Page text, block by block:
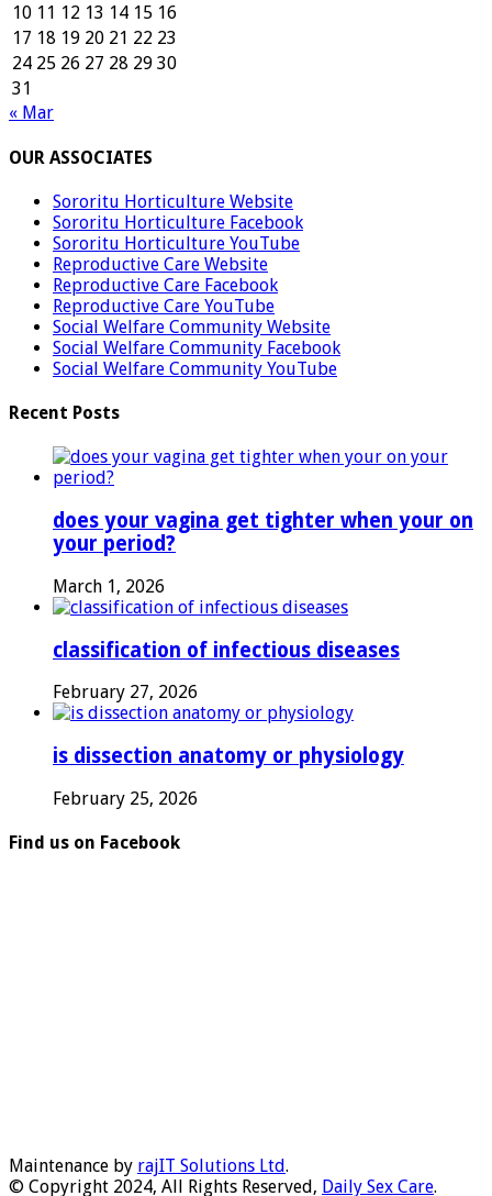
10 11 12 13 14 15 16
17 18 19 20 21 22 23
24 25 26 27 28 29 30
31
« Mar
OUR ASSOCIATES
Sororitu Horticulture Website
Sororitu Horticulture Facebook
Sororitu Horticulture YouTube
Reproductive Care Website
Reproductive Care Facebook
Reproductive Care YouTube
Social Welfare Community Website
Social Welfare Community Facebook
Social Welfare Community YouTube
Recent Posts
does your vagina get tighter when your on
your period?
March 1, 2026
classification of infectious diseases
February 27, 2026
is dissection anatomy or physiology
February 25, 2026
Find us on Facebook
Maintenance by rajIT Solutions Ltd.
© Copyright 2024, All Rights Reserved, Daily Sex Care.